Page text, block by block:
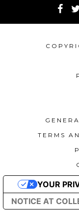
TERMS
NOTICE AT
YOUR